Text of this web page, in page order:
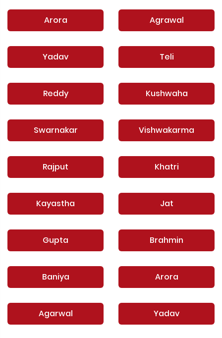
Arora Agrawal
Yadav Teli
Reddy Kushwaha
Swarnakar Vishwakarma
Rajput Khatri
Kayastha Jat
Gupta Brahmin
Baniya Arora
Agarwal Yadav